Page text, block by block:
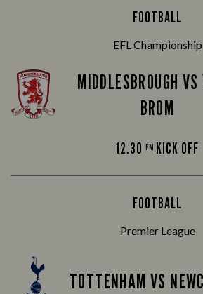
FOOTBALL
EFL Championship
MIDDLESBROUGH
BROM
12.30 PM KICK OFF
FOOTBALL
Premier League
TOTTENHAM VS